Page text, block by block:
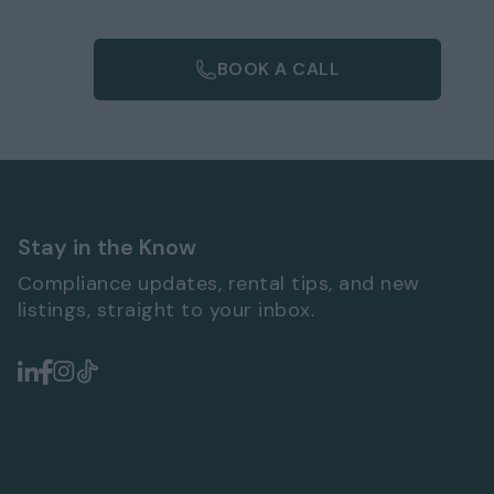
BOOK A CALL
Stay in the Know
Compliance updates, rental tips, and new
listings, straight to your inbox.